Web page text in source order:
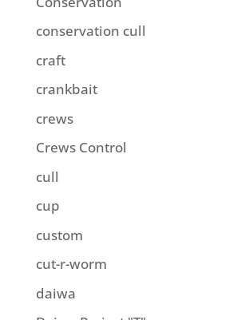
conservation cull
craft
crankbait
crews
Crews Control
cull
cup
custom
cut-r-worm
daiwa